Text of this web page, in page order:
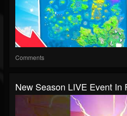
Comments
New Season LIVE Event In